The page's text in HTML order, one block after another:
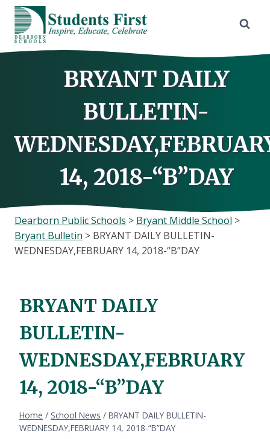
Skip
content
BRYANT DAILY
BULLETIN-
14, 2018-“B”DAY
Dearborn Public Schools > Bryant Middle School >
Bryant Bulletin > BRYANT DAILY BULLETIN-
WEDNESDAY,FEBRUARY 14, 2018-“B”DAY
BRYANT DAILY
BULLETIN-
WEDNESDAY,FEBRUARY
14, 2018-“B”DAY
Home / School News / BRYANT DAILY BULLETIN-
WEDNESDAY,FEBRUARY 14, 2018-“B”DAY